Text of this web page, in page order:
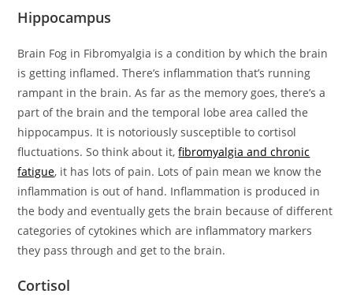
Hippocampus
Brain Fog in Fibromyalgia is a condition by which the brain
is getting inflamed. There’s inflammation that’s running
rampant in the brain. As far as the memory goes, there’s a
part of the brain and the temporal lobe area called the
hippocampus. It is notoriously susceptible to cortisol
fluctuations. So think about it,fibromyalgia and chronic
fatigue, it has lots of pain. Lots of pain mean we know the
inflammation is out of hand. Inflammation is produced in
the body and eventually gets the brain because of different
categories of cytokines which are inflammatory markers
they pass through and get to the brain.
Cortisol